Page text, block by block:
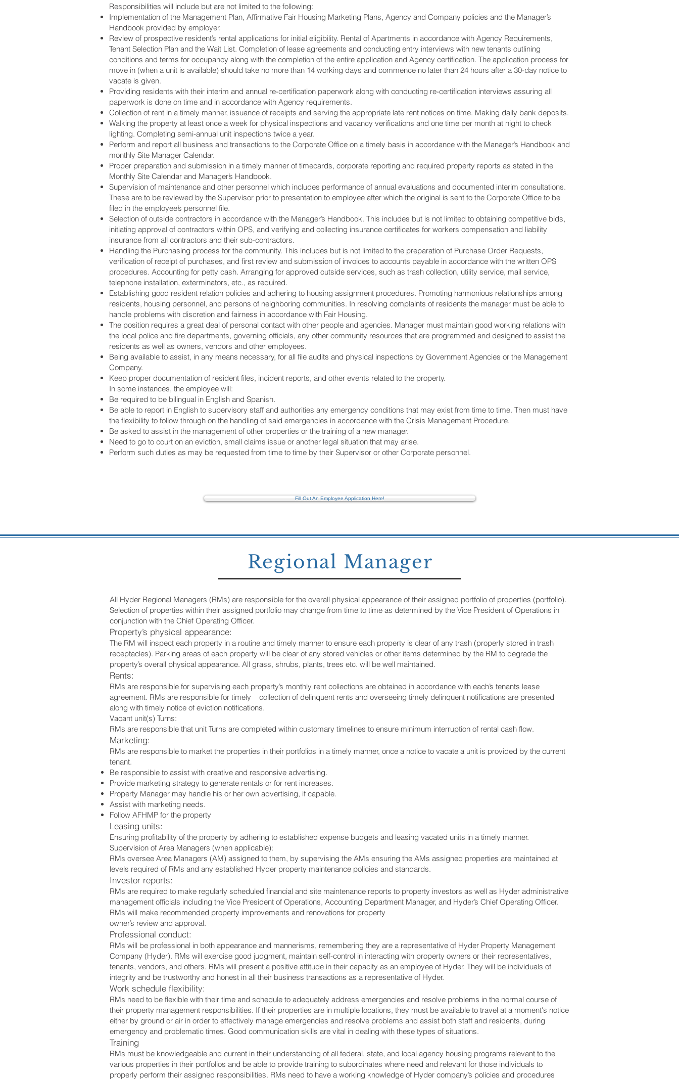
Responsibilities will include but are not limited to the following:
Implementation of the Management Plan, Affirmative Fair Housing Marketing Plans, Agency and Company policies and the Manager’s
Handbook provided by employer.
Review of prospective resident’s rental applications for initial eligibility. Rental of Apartments in accordance with Agency Requirements,
Tenant Selection Plan and the Wait List. Completion of lease agreements and conducting entry interviews with new tenants outlining
conditions and terms for occupancy along with the completion of the entire application and Agency certification. The application process for
move in (when a unit is available) should take no more than 14 working days and commence no later than 24 hours after a 30-day notice to
vacate is given.
Providing residents with their interim and annual re-certification paperwork along with conducting re-certification interviews assuring all
paperwork is done on time and in accordance with Agency requirements.
Collection of rent in a timely manner, issuance of receipts and serving the appropriate late rent notices on time. Making daily bank deposits.
Walking the property at least once a week for physical inspections and vacancy verifications and one time per month at night to check
lighting. Completing semi-annual unit inspections twice a year.
Perform and report all business and transactions to the Corporate Office on a timely basis in accordance with the Manager’s Handbook and
monthly Site Manager Calendar.
Proper preparation and submission in a timely manner of timecards, corporate reporting and required property reports as stated in the
Monthly Site Calendar and Manager’s Handbook.
Supervision of maintenance and other personnel which includes performance of annual evaluations and documented interim consultations.
These are to be reviewed by the Supervisor prior to presentation to employee after which the original is sent to the Corporate Office to be
filed in the employee’s personnel file.
Selection of outside contractors in accordance with the Manager’s Handbook. This includes but is not limited to obtaining competitive bids,
initiating approval of contractors within OPS, and verifying and collecting insurance certificates for workers compensation and liability
insurance from all contractors and their sub-contractors.
Handling the Purchasing process for the community. This includes but is not limited to the preparation of Purchase Order Requests,
verification of receipt of purchases, and first review and submission of invoices to accounts payable in accordance with the written OPS
procedures. Accounting for petty cash. Arranging for approved outside services, such as trash collection, utility service, mail service,
telephone installation, exterminators, etc., as required.
Establishing good resident relation policies and adhering to housing assignment procedures. Promoting harmonious relationships among
residents, housing personnel, and persons of neighboring communities. In resolving complaints of residents the manager must be able to
handle problems with discretion and fairness in accordance with Fair Housing.
The position requires a great deal of personal contact with other people and agencies. Manager must maintain good working relations with
the local police and fire departments, governing officials, any other community resources that are programmed and designed to assist the
residents as well as owners, vendors and other employees.
Being available to assist, in any means necessary, for all file audits and physical inspections by Government Agencies or the Management
Company.
Keep proper documentation of resident files, incident reports, and other events related to the property.
In some instances, the employee will:
Be required to be bilingual in English and Spanish.
Be able to report in English to supervisory staff and authorities any emergency conditions that may exist from time to time. Then must have
the flexibility to follow through on the handling of said emergencies in accordance with the Crisis Management Procedure.
Be asked to assist in the management of other properties or the training of a new manager.
Need to go to court on an eviction, small claims issue or another legal situation that may arise.
Perform such duties as may be requested from time to time by their Supervisor or other Corporate personnel.
Fill Out An Employee Application Here!
Regional Manager
All Hyder Regional Managers (RMs) are responsible for the overall physical appearance of their assigned portfolio of properties (portfolio).
Selection of properties within their assigned portfolio may change from time to time as determined by the Vice President of Operations in
conjunction with the Chief Operating Officer.
Property’s physical appearance:
The RM will inspect each property in a routine and timely manner to ensure each property is clear of any trash (properly stored in trash
receptacles). Parking areas of each property will be clear of any stored vehicles or other items determined by the RM to degrade the
property’s overall physical appearance. All grass, shrubs, plants, trees etc. will be well maintained.
Rents:
RMs are responsible for supervising each property’s monthly rent collections are obtained in accordance with each’s tenants lease
agreement. RMs are responsible for timely collection of delinquent rents and overseeing timely delinquent notifications are presented
along with timely notice of eviction notifications.
Vacant unit(s) Turns:
RMs are responsible that unit Turns are completed within customary timelines to ensure minimum interruption of rental cash flow.
Marketing:
RMs are responsible to market the properties in their portfolios in a timely manner, once a notice to vacate a unit is provided by the current
tenant.
Be responsible to assist with creative and responsive advertising.
Provide marketing strategy to generate rentals or for rent increases.
Property Manager may handle his or her own advertising, if capable.
Assist with marketing needs.
Follow AFHMP for the property
Leasing units:
Ensuring profitability of the property by adhering to established expense budgets and leasing vacated units in a timely manner.
Supervision of Area Managers (when applicable):
RMs oversee Area Managers (AM) assigned to them, by supervising the AMs ensuring the AMs assigned properties are maintained at
levels required of RMs and any established Hyder property maintenance policies and standards.
Investor reports:
RMs are required to make regularly scheduled financial and site maintenance reports to property investors as well as Hyder administrative
management officials including the Vice President of Operations, Accounting Department Manager, and Hyder’s Chief Operating Officer.
RMs will make recommended property improvements and renovations for property
owner’s review and approval.
Professional conduct:
RMs will be professional in both appearance and mannerisms, remembering they are a representative of Hyder Property Management
Company (Hyder). RMs will exercise good judgment, maintain self-control in interacting with property owners or their representatives,
tenants, vendors, and others. RMs will present a positive attitude in their capacity as an employee of Hyder. They will be individuals of
integrity and be trustworthy and honest in all their business transactions as a representative of Hyder.
Work schedule flexibility:
RMs need to be flexible with their time and schedule to adequately address emergencies and resolve problems in the normal course of
their property management responsibilities. If their properties are in multiple locations, they must be available to travel at a moment's notice
either by ground or air in order to effectively manage emergencies and resolve problems and assist both staff and residents, during
emergency and problematic times. Good communication skills are vital in dealing with these types of situations.
Training
RMs must be knowledgeable and current in their understanding of all federal, state, and local agency housing programs relevant to the
various properties in their portfolios and be able to provide training to subordinates where need and relevant for those individuals to
properly perform their assigned responsibilities. RMs need to have a working knowledge of Hyder company’s policies and procedures